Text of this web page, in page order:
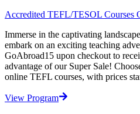
Accredited TEFL/TESOL Courses
Immerse in the captivating
embark on an exciting teaching
GoAbroad15 upon checkout to
advantage of our Super Sale!
online TEFL courses, with prices
View Program